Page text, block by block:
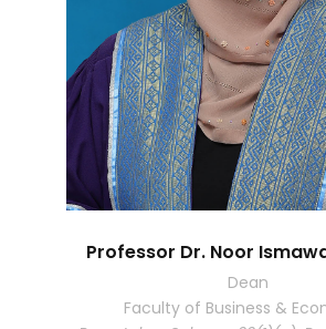
Professor Dr. Noor
Dean
Faculty of Business &